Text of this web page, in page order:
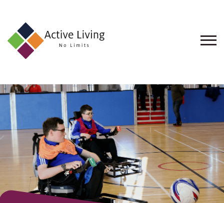
About
Find
an
Opportunity
Events
and
Schemes
Resources